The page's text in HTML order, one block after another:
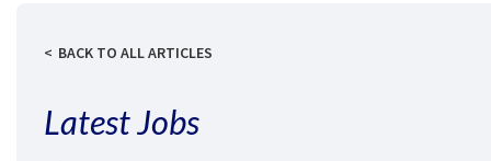
BACK TO ALL ARTICLES
Latest Jobs